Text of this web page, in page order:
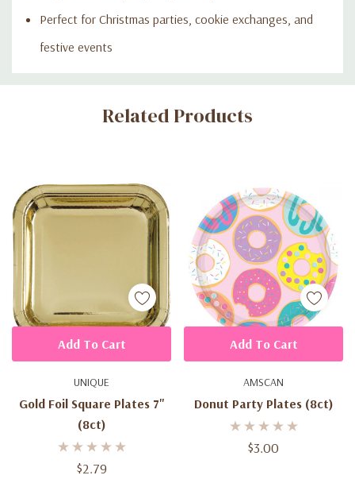
Perfect for Christmas parties, cookie exchanges, and
festive events
Custom
Related Products
UNIQUE
Gold Foil Square Plates 7''
(8ct)
$2.79
Add To Cart
AMSCAN
Donut Party Plates (8ct)
$3.00
Add To Cart